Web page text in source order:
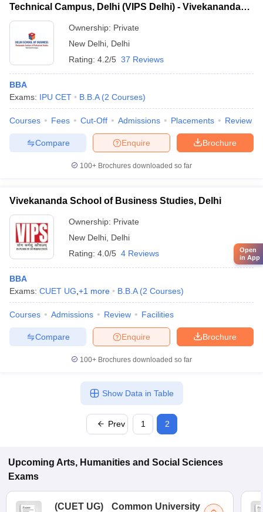
Technical Campus, Delhi (VIPS Delhi) - Vivekananda
Institute of Professional Studies Technical Campus,
Delhi
Ownership: Private
New Delhi Delhi
Rating: 4.2/5 37 Reviews
BBA
Exams: IPU CET B.B.A (2 Courses)
Courses Fees Cut-Off Admissions Placements Review
Brochure
Enquire
Compare
100+ Brochures downloaded so far
Vivekananda School of Business Studies, Delhi
Ownership: Private
New Delhi Delhi
Rating: 4.0/5 4 Reviews
BBA
Exams: CUET UG +1 more B.B.A (2 Courses)
Courses Admissions Review Facilities
Brochure
Enquire
Compare
100+ Brochures downloaded so far
Prev 1 2
Show Data in Table
Upcoming Arts, Humanities and Social Sciences
Exams
(CUET UG)
Common University
Open
in App